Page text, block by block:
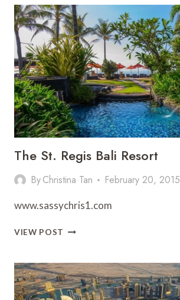
The St. Regis Bali Resort
ByChristina Tan February 20, 2015
www.sassychris1.com
VIEW POST THE
BALI
RESORT